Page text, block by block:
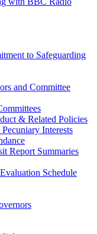
to Safeguarding
and Committee
& Related Policies
Interests
Report Summaries
Schedule